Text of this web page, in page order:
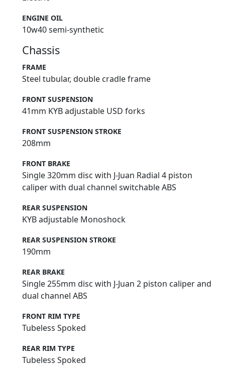
ENGINE OIL
10w40 semi-synthetic
Chassis
FRAME
Steel tubular, double cradle frame
FRONT SUSPENSION
41mm KYB adjustable USD forks
FRONT SUSPENSION STROKE
208mm
FRONT BRAKE
Single 320mm disc with J-Juan Radial 4 piston
caliper with dual channel switchable ABS
REAR SUSPENSION
KYB adjustable Monoshock
REAR SUSPENSION STROKE
190mm
REAR BRAKE
Single 255mm disc with J-Juan 2 piston caliper and
dual channel ABS
FRONT RIM TYPE
Tubeless Spoked
REAR RIM TYPE
Tubeless Spoked